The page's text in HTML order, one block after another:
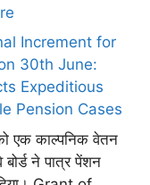
Increment for
30th June:
Expeditious
Pension Cases
एक काल्पनिक वेतन
ने पात्र पेंशन